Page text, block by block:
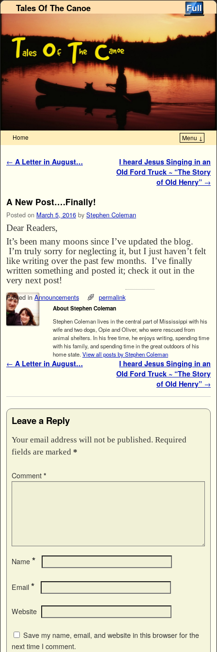
Tales Of The Canoe
Home Menu ↓
Post navigation
← A Letter in August…
I heard Jesus Singing in an
Old Ford Truck ~ “The Story
of Old Henry” →
A New Post….Finally!
Posted on March 5, 2016 by Stephen Coleman
Dear Readers,
It’s been many moons since I’ve updated the blog.
I’m truly sorry for neglecting it, but I just haven’t felt
like writing over the past few months. I’ve finally
written something and posted it; check it out in the
very next post!
Posted in Announcements permalink
About Stephen Coleman
Stephen Coleman lives in the central part of Mississippi with his
wife and two dogs, Opie and Oliver, who were rescued from
animal shelters. In his free time, he enjoys writing, spending time
with his family, and spending time in the great outdoors of his
home state. View all posts by Stephen Coleman
Post navigation
← A Letter in August…
I heard Jesus Singing in an
Old Ford Truck ~ “The Story
of Old Henry” →
Leave a Reply
Your email address will not be published. Required
fields are marked *
Comment *
Name *
Email *
Website
Save my name, email, and website in this browser for the
next time I comment.